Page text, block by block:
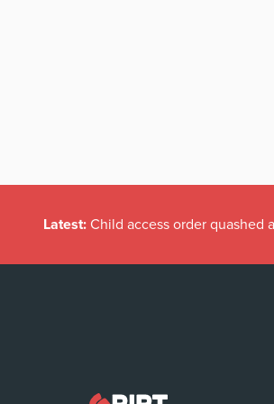
Latest: Child access order quashed